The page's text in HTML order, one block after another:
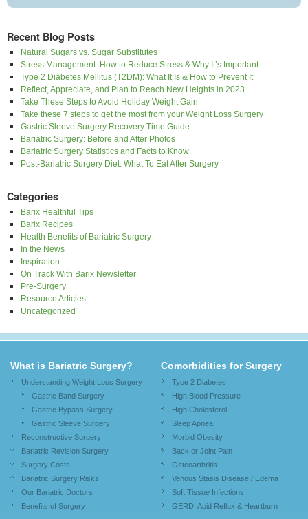
Recent Blog Posts
Natural Sugars vs. Sugar Substitutes
Stress Management: How to Reduce Stress & Why It’s Important
Type 2 Diabetes Mellitus (T2DM): What It Is & How to Prevent It
Reflect, Appreciate, and Plan to Reach New Heights in 2023
Take These Steps to Avoid Holiday Weight Gain
Take these 7 steps to get the most from your Weight Loss Surgery
Gastric Sleeve Surgery Recovery Time Guide
Bariatric Surgery: Before and After Photos
Bariatric Surgery Statistics and Facts to Know
Post-Bariatric Surgery Diet: What To Eat After Surgery
Categories
Barix Healthful Tips
Barix Recipes
Health Benefits of Bariatric Surgery
In the News
Inspiration
On Track With Barix Newsletter
Pre-Surgery
Resource Articles
Uncategorized
What is Bariatric Surgery?
Understanding Weight Loss Surgery
Gastric Band Surgery
Gastric Bypass Surgery
Gastric Sleeve Surgery
Reconstructive Surgery
Bariatric Revision Surgery
Surgery Costs
Bariatric Surgery Risks
Our Bariatric Doctors
Benefits of Surgery
Comorbidities for Surgery
Type 2 Diabetes
High Blood Pressure
High Cholesterol
Sleep Apnea
Morbid Obesity
Back or Joint Pain
Osteoarthritis
Venous Stasis Disease / Edema
Soft Tissue Infections
GERD, Acid Reflux & Heartburn